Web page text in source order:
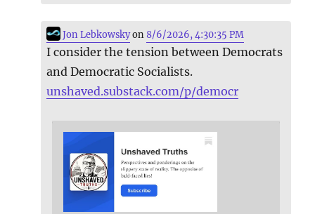
Jon Lebkowskyon8/6/2026, 4:30:35 PM
I consider the tension between Democrats
and Democratic Socialists.
unshaved.substack.com/p/democr